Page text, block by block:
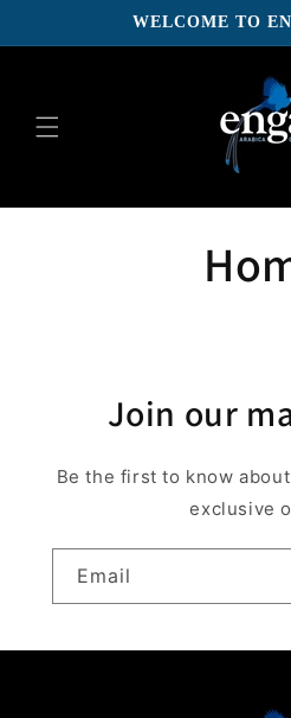
WELCOME TO
Join our
Be the first to know
exclusive
Email